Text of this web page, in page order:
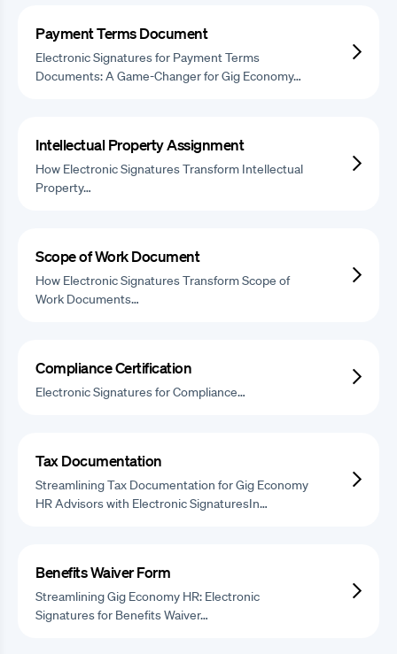
Payment Terms Document
Electronic Signatures for Payment Terms
Documents: A Game-Changer for Gig Economy…
Intellectual Property Assignment
How Electronic Signatures Transform Intellectual
Property…
Scope of Work Document
How Electronic Signatures Transform Scope of
Work Documents…
Compliance Certification
Electronic Signatures for Compliance…
Tax Documentation
Streamlining Tax Documentation for Gig Economy
HR Advisors with Electronic SignaturesIn…
Benefits Waiver Form
Streamlining Gig Economy HR: Electronic
Signatures for Benefits Waiver…